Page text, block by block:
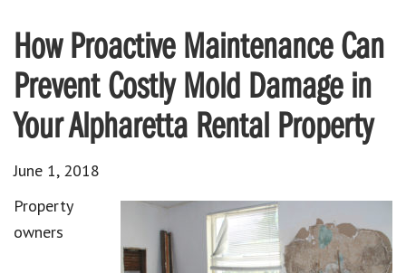
How Proactive Maintenance Can
Prevent Costly Mold Damage in
Your Alpharetta Rental Property
June 1, 2018
Property
owners